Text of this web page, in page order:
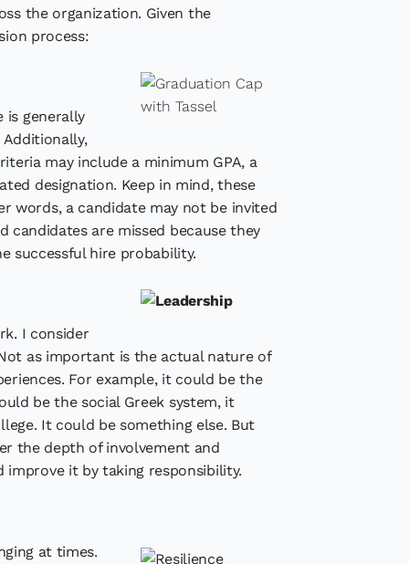
the organization. Given the
process:
is generally
may include a minimum GPA, a
designation. Keep in mind, these
words, a candidate may not be invited
are missed because they
successful hire probability.
I consider
as important is the actual nature of
For example, it could be the
be the social Greek system, it
It could be something else. But
the depth of involvement and
it by taking responsibility.
at times.